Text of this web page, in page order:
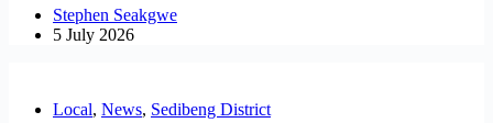
Stephen Seakgwe
5 July 2026
Local, News, Sedibeng District